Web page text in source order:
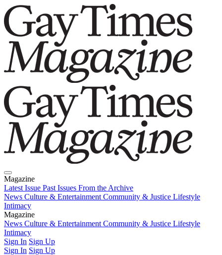
Magazine
Latest Issue Past Issues From the Archive
News Culture & Entertainment Community & Justice Lifestyle
Intimacy
Magazine
Latest IssuePast IssuesFrom the Archive
News Culture & Entertainment Community & Justice Lifestyle
Intimacy
Sign In Sign Up
Sign In Sign Up